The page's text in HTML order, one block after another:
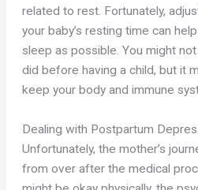
related to rest. Fortunately,
your baby’s resting time can
sleep as possible. You might
did before having a child, but it
keep your body and immune
Dealing with Postpartum
Unfortunately, the mother’s
from over after the medical